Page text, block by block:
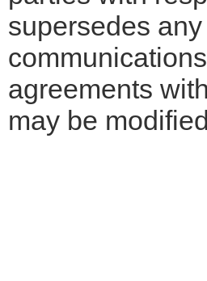
supersedes
agreements
may be